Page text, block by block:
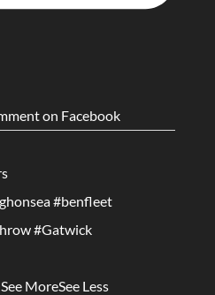
on Facebook
#benfleet
#Gatwick
See MoreSee Less